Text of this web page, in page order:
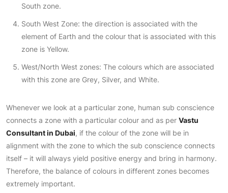
South zone.
South West Zone: the direction is associated with the
element of Earth and the colour that is associated with this
zone is Yellow.
West/North West zones: The colours which are associated
with this zone are Grey, Silver, and White.
Whenever we look at a particular zone, human sub conscience
connects a zone with a particular colour and as per Vastu
Consultant in Dubai, if the colour of the zone will be in
alignment with the zone to which the sub conscience connects
itself – it will always yield positive energy and bring in harmony.
Therefore, the balance of colours in different zones becomes
extremely important.